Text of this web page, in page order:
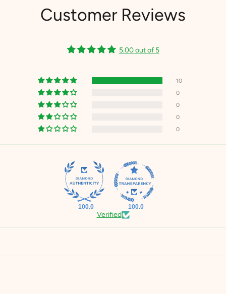
Customer Reviews
5.00 out of 5
10
0
0
0
0
100.0 100.0
Verified